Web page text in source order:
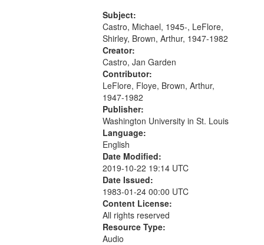
[tribute by Shirley LeFlore 9:25]; A
Dedication 12:45; Message...
Subject:
Castro, Michael, 1945-, LeFlore,
Shirley, Brown, Arthur, 1947-1982
Creator:
Castro, Jan Garden
Contributor:
LeFlore, Floye, Brown, Arthur,
1947-1982
Publisher:
Washington University in St. Louis
Language:
English
Date Modified:
2019-10-22 19:14 UTC
Date Issued:
1983-01-24 00:00 UTC
Content License:
All rights reserved
Resource Type:
Audio